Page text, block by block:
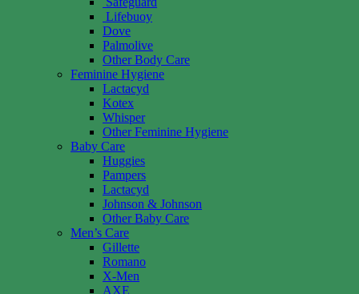
Lifebuoy
Dove
Palmolive
Other Body Care
Feminine Hygiene
Lactacyd
Kotex
Whisper
Other Feminine Hygiene
Baby Care
Huggies
Pampers
Lactacyd
Johnson & Johnson
Other Baby Care
Men’s Care
Gillette
Romano
X-Men
AXE